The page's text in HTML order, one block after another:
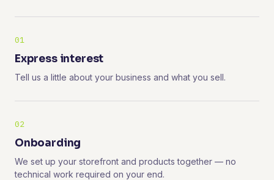
01
Express interest
Tell us a little about your business and what you sell.
02
Onboarding
We set up your storefront and products together — no
technical work required on your end.